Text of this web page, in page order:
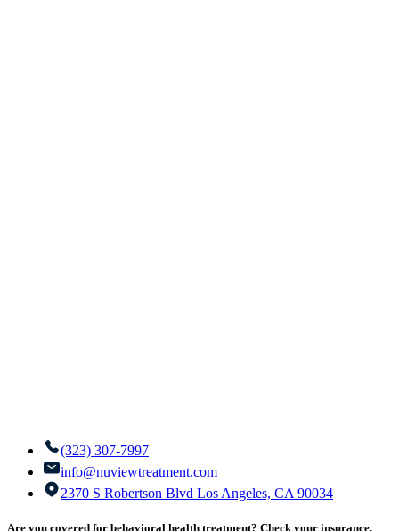
(323) 307-7997
info@nuviewtreatment.com
2370 S Robertson Blvd Los Angeles, CA 90034
Are you covered for behavioral health treatment? Check your insurance.